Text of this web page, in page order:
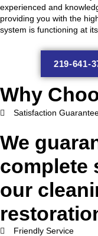
experienced and
providing you with the
system is functioning at its
219-641-
Why
Satisfaction
We
complete
our
Friendly Service